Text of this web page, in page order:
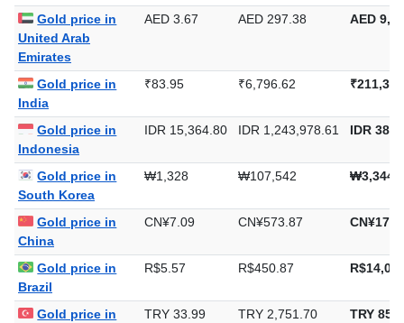
Gold price in
United Arab
Emirates
AED 3.67 AED 297.38 AED
Gold price in
India
₹83.95 ₹6,796.62
Gold price in
Indonesia
IDR 15,364.80 IDR 1,243,978.61 IDR
Gold price in
South Korea
₩1,328 ₩107,542
Gold price in
China
CN¥7.09 CN¥573.87
Gold price in
Brazil
R$5.57 R$450.87
Gold price in
TRY 33.99 TRY 2,751.70 TRY